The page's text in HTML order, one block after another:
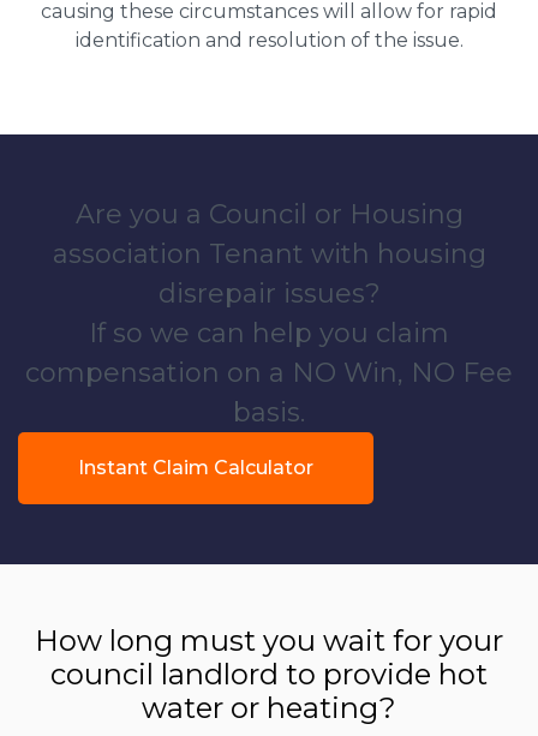
causing these circumstances will allow for rapid
identification and resolution of the issue.
Are you a Council or Housing
association Tenant with housing
disrepair issues?
If so we can help you claim
compensation on a NO Win, NO Fee
basis.
Instant Claim Calculator
How long must you wait for your
council landlord to provide hot
water or heating?